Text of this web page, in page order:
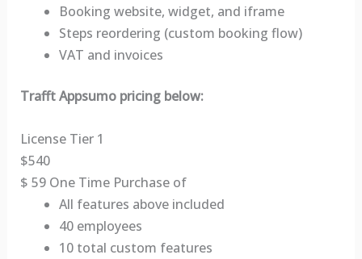
Booking website, widget, and iframe
Steps reordering (custom booking flow)
VAT and invoices
Trafft Appsumo pricing below:
License Tier 1
$540
$ 59 One Time Purchase of
All features above included
40 employees
10 total custom features